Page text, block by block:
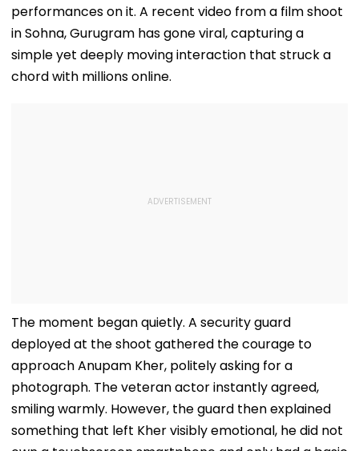
performances on it. A recent video from a film shoot
in Sohna, Gurugram has gone viral, capturing a
simple yet deeply moving interaction that struck a
chord with millions online.
The moment began quietly. A security guard
deployed at the shoot gathered the courage to
approach Anupam Kher, politely asking for a
photograph. The veteran actor instantly agreed,
smiling warmly. However, the guard then explained
something that left Kher visibly emotional, he did not